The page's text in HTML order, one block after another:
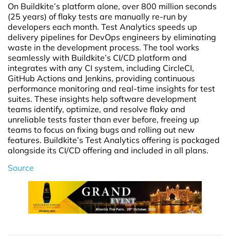
On Buildkite’s platform alone, over 800 million seconds
(25 years) of flaky tests are manually re-run by
developers each month. Test Analytics speeds up
delivery pipelines for DevOps engineers by eliminating
waste in the development process. The tool works
seamlessly with Buildkite’s CI/CD platform and
integrates with any CI system, including CircleCI,
GitHub Actions and Jenkins, providing continuous
performance monitoring and real-time insights for test
suites. These insights help software development
teams identify, optimize, and resolve flaky and
unreliable tests faster than ever before, freeing up
teams to focus on fixing bugs and rolling out new
features. Buildkite’s Test Analytics offering is packaged
alongside its CI/CD offering and included in all plans.
Source